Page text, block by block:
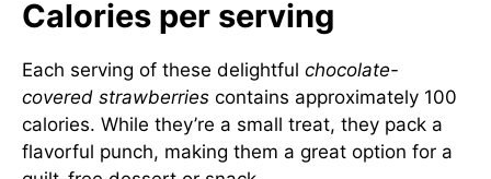
Calories per serving
Each serving of these delightful chocolate-
covered strawberries contains approximately 100
calories. While they’re a small treat, they pack a
flavorful punch, making them a great option for a